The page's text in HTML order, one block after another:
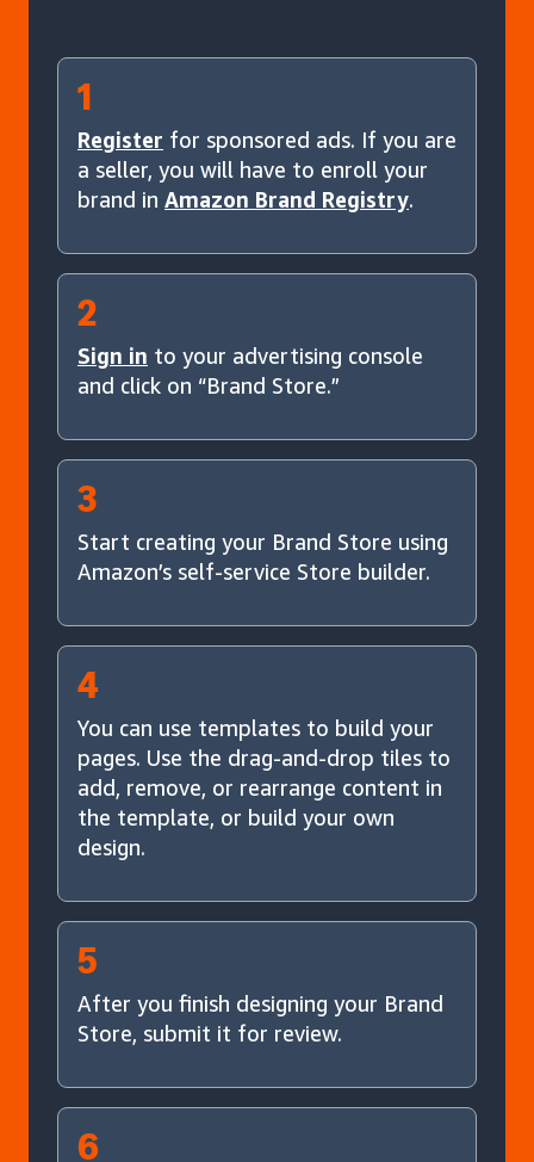
1
Register for sponsored ads. If you are
a seller, you will have to enroll your
brand in Amazon Brand Registry.
2
Sign in to your advertising console
and click on “Brand Store.”
3
Start creating your Brand Store using
Amazon’s self-service Store builder.
4
You can use templates to build your
pages. Use the drag-and-drop tiles to
add, remove, or rearrange content in
the template, or build your own
design.
5
After you finish designing your Brand
Store, submit it for review.
6